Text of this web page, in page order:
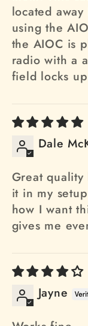
located
using the
the AIOC is
radio with a
field locks
Dale
Great
it in my
how I want
gives me
Jayne